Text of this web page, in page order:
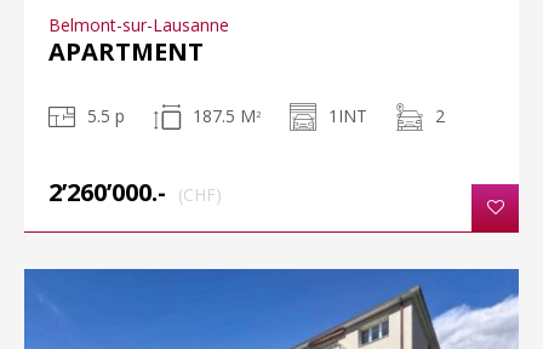
Belmont-sur-Lausanne
APARTMENT
5.5 p 187.5 M 2 1INT 2
2’260’000.- (CHF)